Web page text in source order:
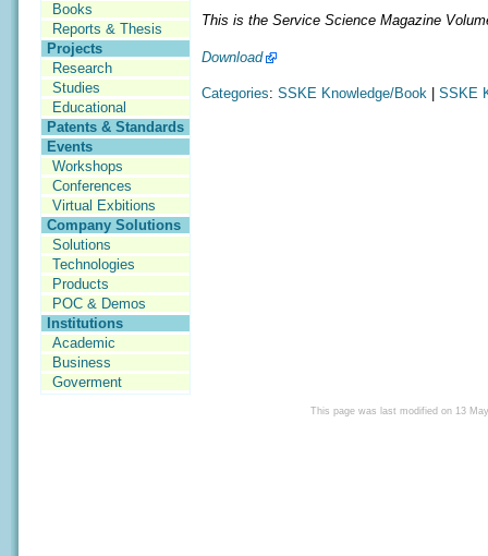
Books
Reports & Thesis
Projects
Research
Studies
Educational
Patents & Standards
Events
Workshops
Conferences
Virtual Exbitions
Company Solutions
Solutions
Technologies
Products
POC & Demos
Institutions
Academic
Business
Goverment
This is the Service Science Magazine
Download
Categories: SSKE Knowledge/Book SSKE
This page was last modified on 13